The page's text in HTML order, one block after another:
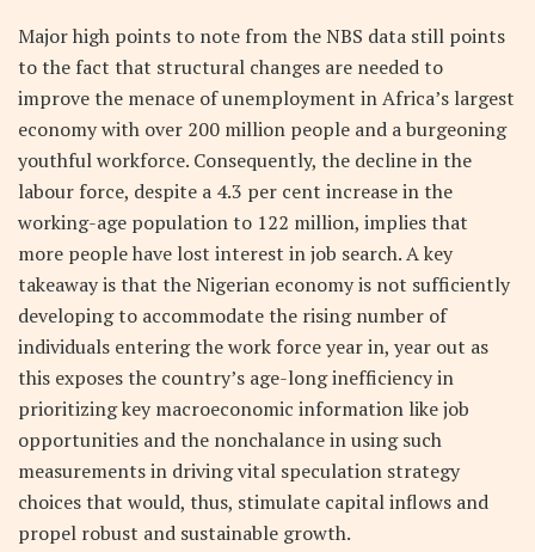
Major high points to note from the NBS data still points
to the fact that structural changes are needed to
improve the menace of unemployment in Africa’s largest
economy with over 200 million people and a burgeoning
youthful workforce. Consequently, the decline in the
labour force, despite a 4.3 per cent increase in the
working-age population to 122 million, implies that
more people have lost interest in job search. A key
takeaway is that the Nigerian economy is not sufficiently
developing to accommodate the rising number of
individuals entering the work force year in, year out as
this exposes the country’s age-long inefficiency in
prioritizing key macroeconomic information like job
opportunities and the nonchalance in using such
measurements in driving vital speculation strategy
choices that would, thus, stimulate capital inflows and
propel robust and sustainable growth.